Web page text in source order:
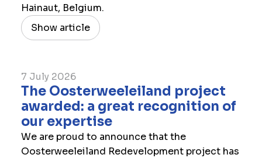
Hainaut, Belgium.
Show article
7 July 2026
The Oosterweeleiland project
awarded: a great recognition of
our expertise
We are proud to announce that the
Oosterweeleiland Redevelopment project has